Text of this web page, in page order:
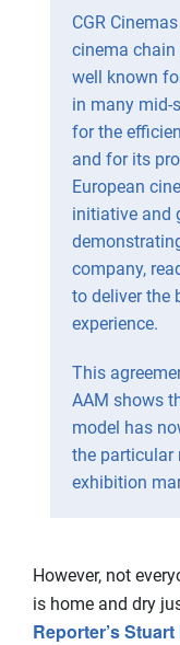
CGR
cinema chain
well known
in many mid-
for the
and for its
European
initiative and
company,
to deliver the
experience.
This
AAM shows
model has
the particular
exhibition
However, not
is home and dry
Reporter’s